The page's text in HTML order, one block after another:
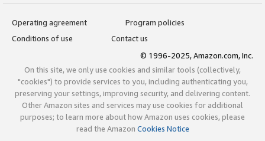
Operating agreement
Program policies
Conditions of use
Contact us
© 1996-2025, Amazon.com, Inc.
On this site, we only use cookies and similar tools (collectively,
"cookies") to provide services to you, including authenticating you,
preserving your settings, improving security, and delivering content.
Other Amazon sites and services may use cookies for additional
purposes; to learn more about how Amazon uses cookies, please
read the Amazon Cookies Notice